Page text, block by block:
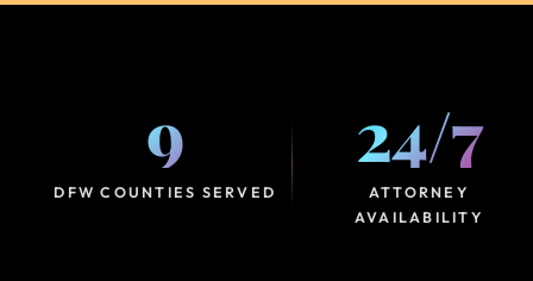
9
DFW COUNTIES SERVED
24/7
ATTORNEY
AVAILABILITY